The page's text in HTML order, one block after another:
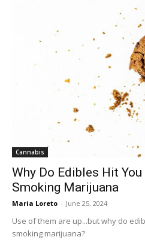
Cannabis
Why Do Edibles Hit
Smoking Marijuana
Maria Loreto - June 25, 2024
Use of them are up...but why do
smoking marijuana?